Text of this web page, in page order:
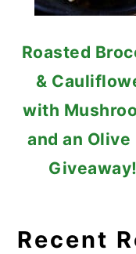
Roasted
&
with
and an Olive
Giveaway!
Recent